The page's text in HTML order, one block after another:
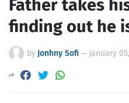
Father takes
finding out he
by Jonhny Sofi— January